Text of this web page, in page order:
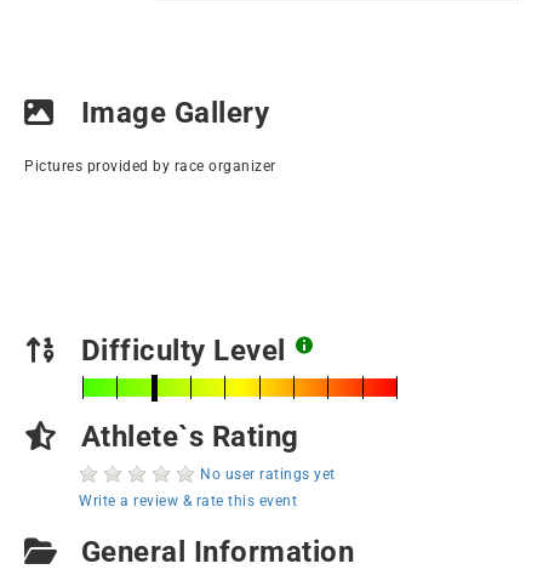
Image Gallery
Pictures provided by race organizer
Difficulty Level
Athlete`s Rating
No user ratings yet
Write a review & rate this event
General Information